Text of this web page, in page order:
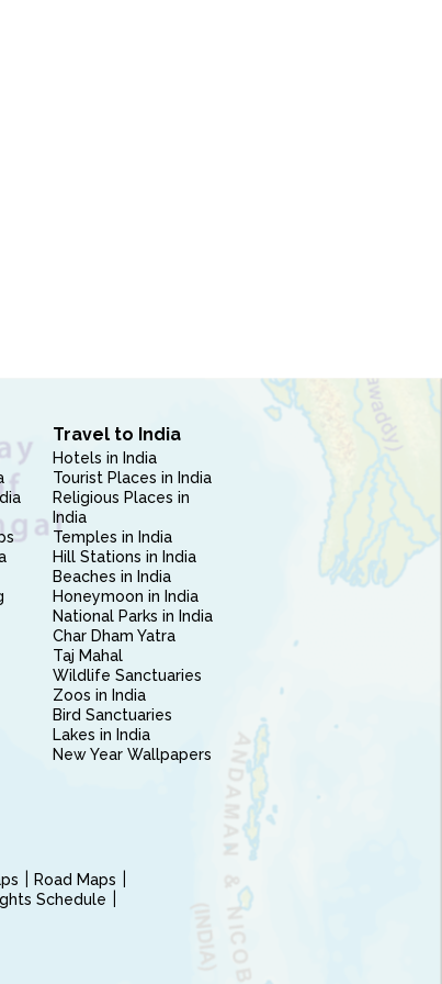
Travel to India
Hotels in India
Tourist Places in India
Religious Places in
India
Temples in India
Hill Stations in India
Beaches in India
Honeymoon in India
National Parks in India
Char Dham Yatra
Taj Mahal
Wildlife Sanctuaries
Zoos in India
Bird Sanctuaries
Lakes in India
New Year Wallpapers
Road Maps
Schedule